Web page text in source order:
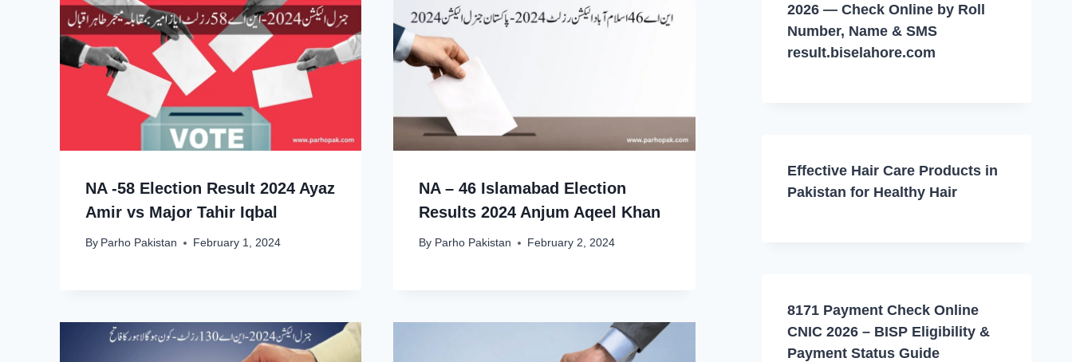
NA -58 Election Result 2024 Ayaz
Amir vs Major Tahir Iqbal
By Parho Pakistan February 1, 2024
NA – 46 Islamabad Election
Results 2024 Anjum Aqeel Khan
By Parho Pakistan February 2, 2024
2026 — Check Online by Roll
Number, Name & SMS
result.biselahore.com
Effective Hair Care Products in
Pakistan for Healthy Hair
8171 Payment Check Online
CNIC 2026 – BISP Eligibility &
Payment Status Guide